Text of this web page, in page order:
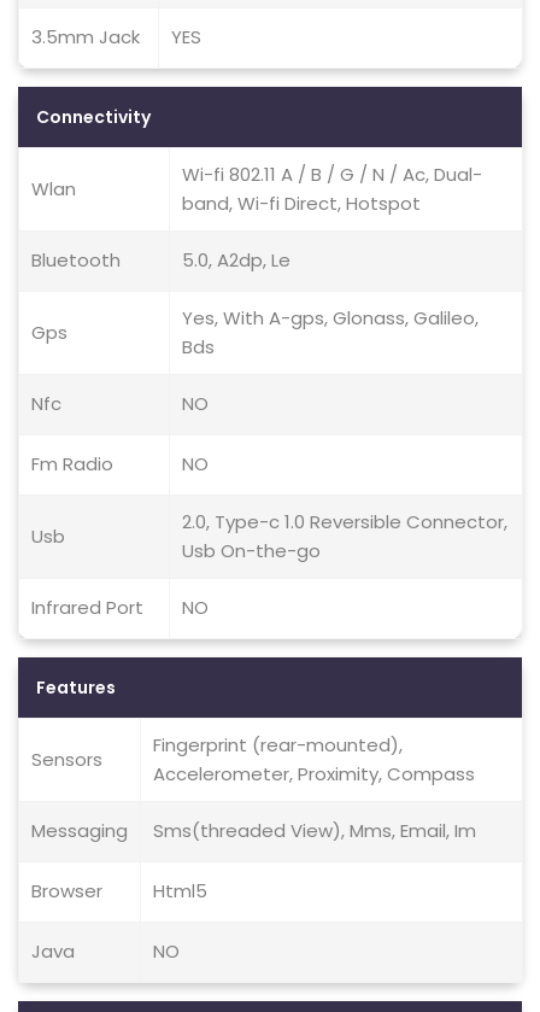
3.5mm Jack YES
Connectivity
Wlan
Wi-fi 802.11 A / B / G / N / Ac, Dual-
band, Wi-fi Direct, Hotspot
Bluetooth 5.0, A2dp, Le
Gps
Yes, With A-gps, Glonass, Galileo,
Bds
Nfc NO
Fm Radio NO
Usb
2.0, Type-c 1.0 Reversible Connector,
Usb On-the-go
Infrared Port NO
Features
Sensors
Fingerprint (rear-mounted),
Accelerometer, Proximity, Compass
Messaging Sms(threaded View), Mms, Email, Im
Browser Html5
Java NO